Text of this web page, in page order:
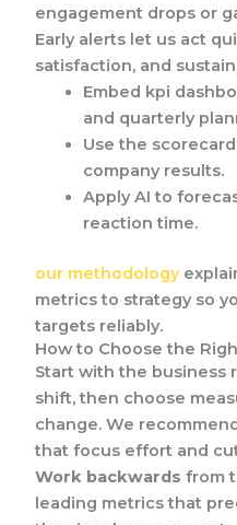
engagement drops or
Early alerts let us act
satisfaction, and
Embed kpi
and quarterly
Use the
company results.
Apply AI to
reaction time.
our methodology
metrics to strategy so
targets reliably.
How to Choose the
Start with the business
shift, then choose
change. We
that focus effort and
Work backwards from
leading metrics that